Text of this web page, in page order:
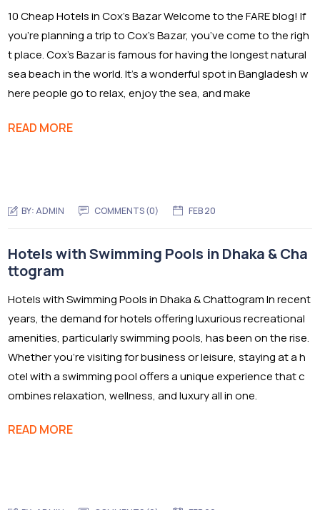
10 Cheap Hotels in Cox’s Bazar Welcome to the FARE blog! If
you’re planning a trip to Cox’s Bazar, you’ve come to the righ
t place. Cox’s Bazar is famous for having the longest natural
sea beach in the world. It’s a wonderful spot in Bangladesh w
here people go to relax, enjoy the sea, and make
READ MORE
BY:ADMIN COMMENTS (0) FEB 20
Hotels with Swimming Pools in Dhaka & Cha
ttogram
Hotels with Swimming Pools in Dhaka & Chattogram In recent
years, the demand for hotels offering luxurious recreational
amenities, particularly swimming pools, has been on the rise.
Whether you’re visiting for business or leisure, staying at a h
otel with a swimming pool offers a unique experience that c
ombines relaxation, wellness, and luxury all in one.
READ MORE